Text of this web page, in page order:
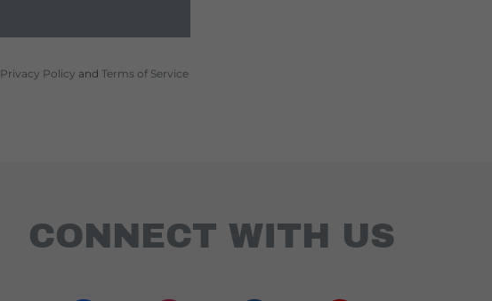
Privacy Policy and Terms of Service
CONNECT WITH US